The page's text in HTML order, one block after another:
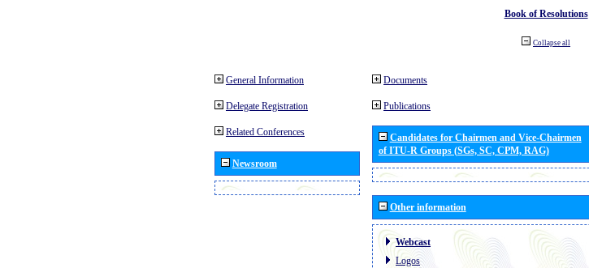
Book of Resolutions
Collapse all
General Information
Delegate Registration
Related Conferences
Newsroom
Documents
Publications
Candidates for Chairmen and Vice-Chairmen
of ITU-R Groups (SGs, SC, CPM, RAG)
Other information
Webcast
Logos